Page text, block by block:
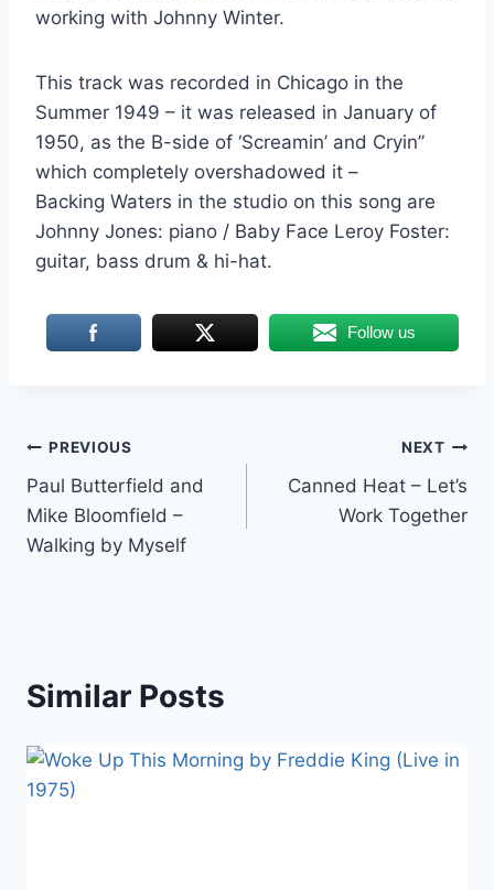
working with Johnny Winter.
This track was recorded in Chicago in the
Summer 1949 – it was released in January of
1950, as the B-side of ‘Screamin’ and Cryin’’
which completely overshadowed it –
Backing Waters in the studio on this song are
Johnny Jones: piano / Baby Face Leroy Foster:
guitar, bass drum & hi-hat.
Follow us
Post
navigation
PREVIOUS
Paul Butterfield and
Mike Bloomfield –
Walking by Myself
NEXT
Canned Heat – Let’s
Work Together
Similar Posts